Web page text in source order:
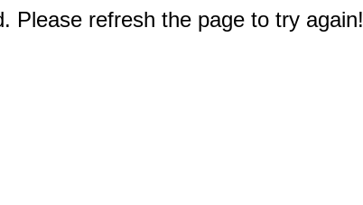
Please refresh the page to try again!